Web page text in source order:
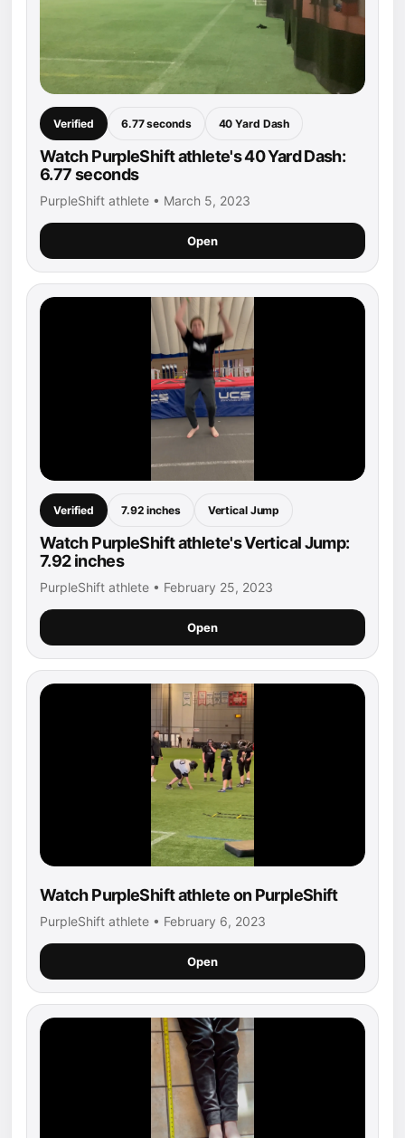
Verified 6.77 seconds 40 Yard Dash
Watch PurpleShift athlete's 40 Yard Dash:
6.77 seconds
PurpleShift athlete • March 5, 2023
Open
Verified 7.92 inches Vertical Jump
Watch PurpleShift athlete's Vertical Jump:
7.92 inches
PurpleShift athlete • February 25, 2023
Open
Watch PurpleShift athlete on PurpleShift
PurpleShift athlete • February 6, 2023
Open